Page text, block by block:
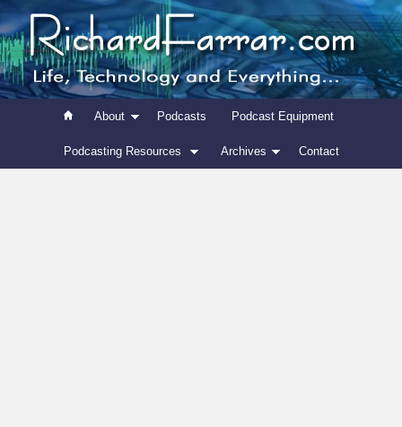
About Podcasts Podcast Equipment
Podcasting Resources Archives Contact